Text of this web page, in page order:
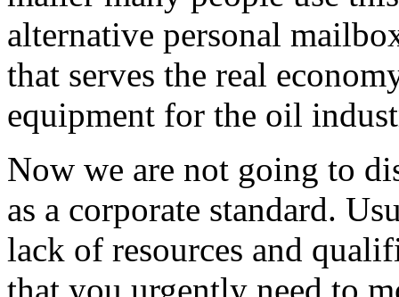
alternative personal
that serves the real
equipment for the oil
Now we are not going to
as a corporate standard.
lack of resources and
that you urgently need to